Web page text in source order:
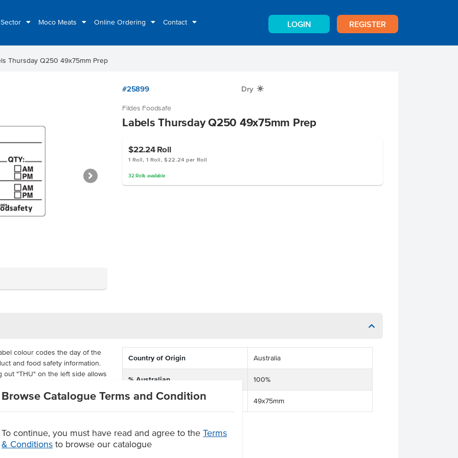
Moco Meats Online Ordering Contact LOGIN REGISTER
Browse Catalogue Terms and Condition
To continue, you must have read and agree to the Terms
& Conditions to browse our catalogue
Thursday Q250 49x75mm Prep
#25899 Dry X
Fildes Foodsafe
Labels Thursday Q250 49x75mm Prep
$22.24 Roll
1 Roll, 1 Roll, $22.24 per Roll
32 Rolls available
colour codes the day of the
and food safety information.
"THU" on the left side allows
into storage. Fill out the
use by date, times and
each and come supplied in
so your reusable containers
safety and stock rotation
Country of Origin Australia
% Australian 100%
Dimension 49x75mm